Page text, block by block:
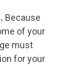
Because
of your
must
for your